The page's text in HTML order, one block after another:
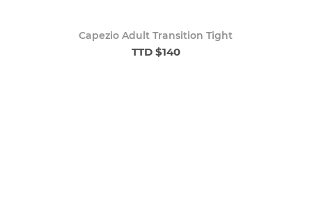
Capezio Adult Transition Tight
TTD $140